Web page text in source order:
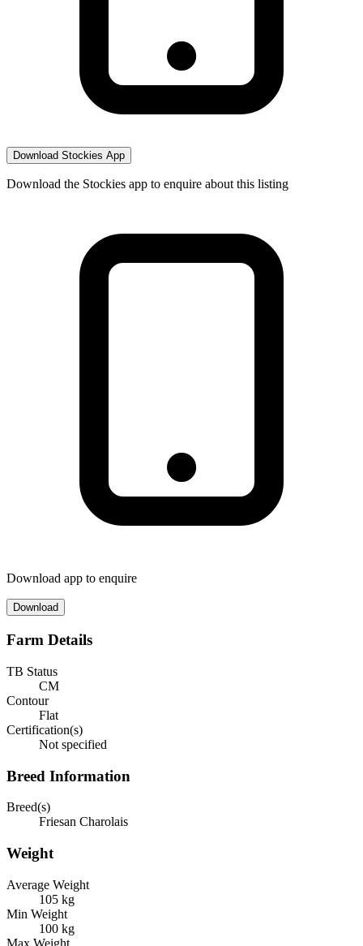
Download Stockies App
Download the Stockies app to enquire about this listing
Download app to enquire
Download
Farm Details
TB Status
CM
Contour
Flat
Certification(s)
Not specified
Breed Information
Breed(s)
Friesan Charolais
Weight
Average Weight
105 kg
Min Weight
100 kg
Max Weight